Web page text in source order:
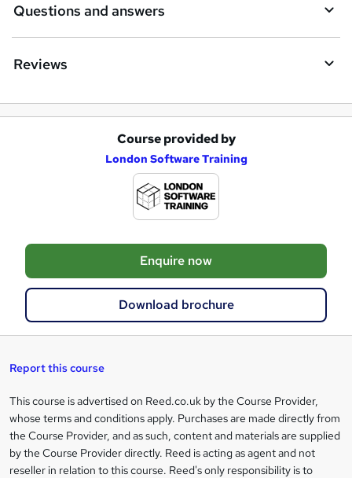
Questions and answers
Reviews
e
t
o
r
e
Course provided by
London Software Training
Enquire now
Download brochure
Report this course
Legal
information
This course is advertised on Reed.co.uk by the Course Provider,
whose terms and conditions apply. Purchases are made directly from
the Course Provider, and as such, content and materials are supplied
by the Course Provider directly. Reed is acting as agent and not
reseller in relation to this course. Reed's only responsibility is to